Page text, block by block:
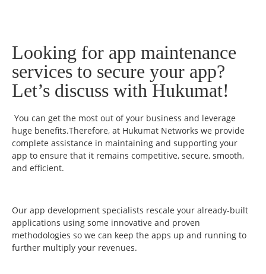
Looking for app maintenance
services to secure your app?
Let’s discuss with Hukumat!
You can get the most out of your business and leverage
huge benefits.Therefore, at Hukumat Networks we provide
complete assistance in maintaining and supporting your
app to ensure that it remains competitive, secure, smooth,
and efficient.
Our app development specialists rescale your already-built
applications using some innovative and proven
methodologies so we can keep the apps up and running to
further multiply your revenues.